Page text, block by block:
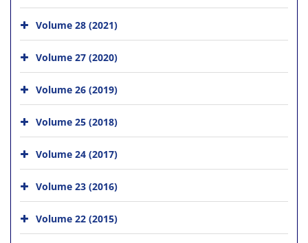
Volume 28 (2021)
Volume 27 (2020)
Volume 26 (2019)
Volume 25 (2018)
Volume 24 (2017)
Volume 23 (2016)
Volume 22 (2015)